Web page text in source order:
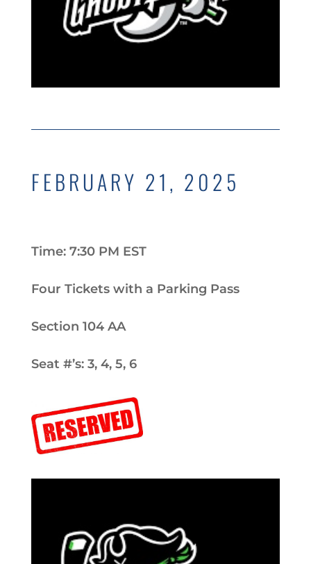
FEBRUARY 21, 2025
Time: 7:30 PM EST
Four Tickets with a Parking Pass
Section 104 AA
Seat #’s: 3, 4, 5, 6